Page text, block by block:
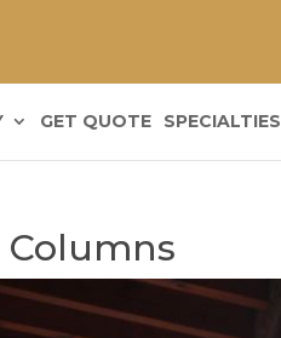
GET QUOTE SPECIALTIES